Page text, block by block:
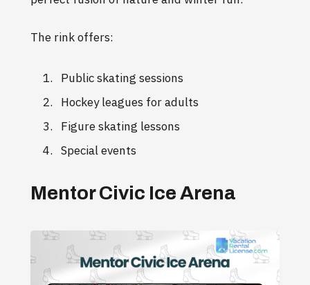
The rink offers:
Public skating sessions
Hockey leagues for adults
Figure skating lessons
Special events
Mentor Civic Ice Arena